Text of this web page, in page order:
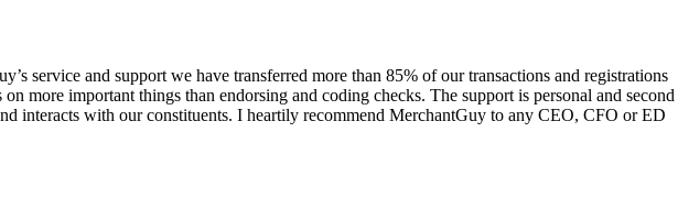
service and support we have transferred more than 85% of our transactions and registrations
more important things than endorsing and coding checks. The support is personal and second
interacts with our constituents. I heartily recommend MerchantGuy to any CEO, CFO or ED